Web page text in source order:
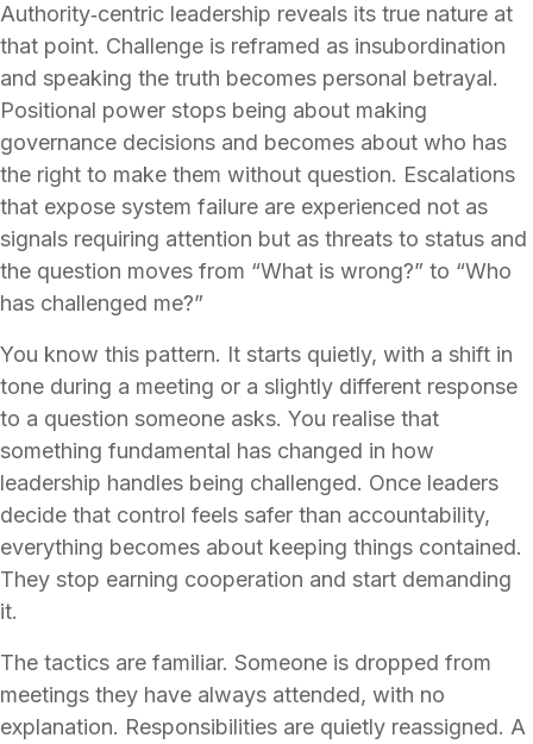
Authority‑centric leadership reveals its true nature at
that point. Challenge is reframed as insubordination
and speaking the truth becomes personal betrayal.
Positional power stops being about making
governance decisions and becomes about who has
the right to make them without question. Escalations
that expose system failure are experienced not as
signals requiring attention but as threats to status and
the question moves from “What is wrong?” to “Who
has challenged me?”
You know this pattern. It starts quietly, with a shift in
tone during a meeting or a slightly different response
to a question someone asks. You realise that
something fundamental has changed in how
leadership handles being challenged. Once leaders
decide that control feels safer than accountability,
everything becomes about keeping things contained.
They stop earning cooperation and start demanding
it.
The tactics are familiar. Someone is dropped from
meetings they have always attended, with no
explanation. Responsibilities are quietly reassigned. A